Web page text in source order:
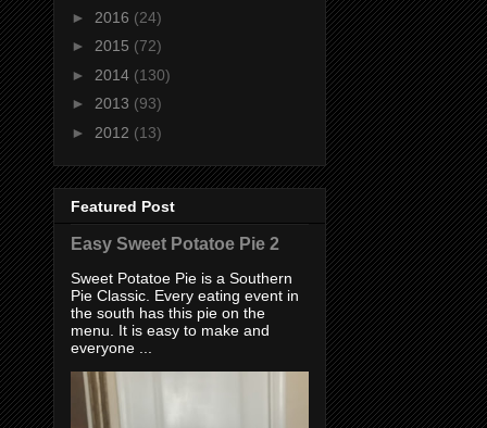
► 2016 (24)
► 2015 (72)
► 2014 (130)
► 2013 (93)
► 2012 (13)
Featured Post
Easy Sweet Potatoe Pie 2
Sweet Potatoe Pie is a Southern
Pie Classic. Every eating event in
the south has this pie on the
menu. It is easy to make and
everyone ...